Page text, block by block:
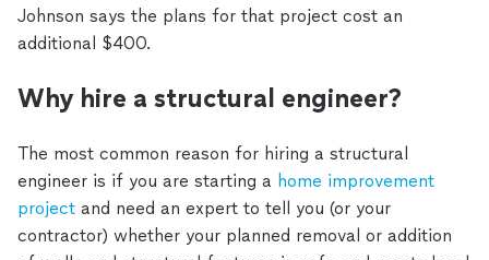
Johnson says the plans for that project cost an
additional $400.
Why hire a structural engineer?
The most common reason for hiring a structural
engineer is if you are starting a home improvement
project and need an expert to tell you (or your
contractor) whether your planned removal or addition